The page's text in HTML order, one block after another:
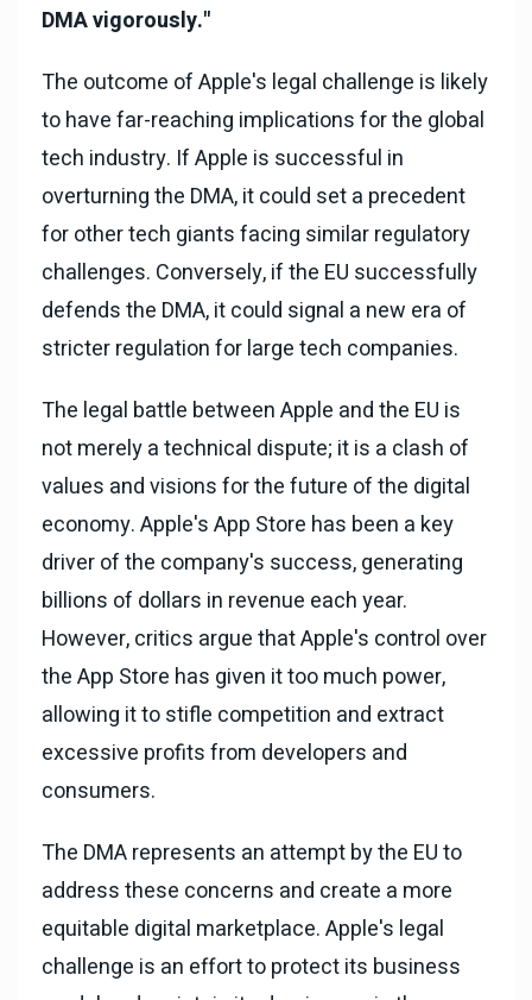
DMA vigorously."
The outcome of Apple's legal challenge is likely
to have far-reaching implications for the global
tech industry. If Apple is successful in
overturning the DMA, it could set a precedent
for other tech giants facing similar regulatory
challenges. Conversely, if the EU successfully
defends the DMA, it could signal a new era of
stricter regulation for large tech companies.
The legal battle between Apple and the EU is
not merely a technical dispute; it is a clash of
values and visions for the future of the digital
economy. Apple's App Store has been a key
driver of the company's success, generating
billions of dollars in revenue each year.
However, critics argue that Apple's control over
the App Store has given it too much power,
allowing it to stifle competition and extract
excessive profits from developers and
consumers.
The DMA represents an attempt by the EU to
address these concerns and create a more
equitable digital marketplace. Apple's legal
challenge is an effort to protect its business